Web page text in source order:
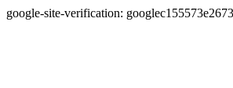
google-site-verification: